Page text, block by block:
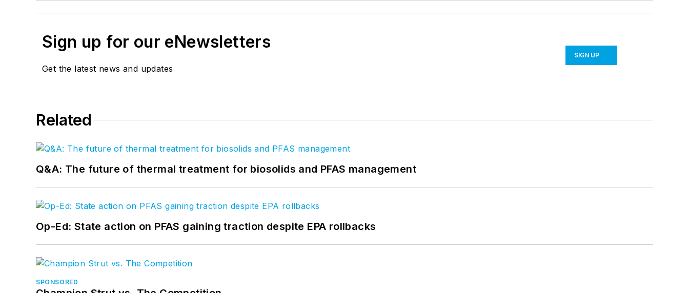
Sign up for our eNewsletters
Get the latest news and updates
SIGN UP
Related
Q&A: The future of thermal treatment for biosolids and PFAS management
Op-Ed: State action on PFAS gaining traction despite EPA rollbacks
SPONSORED